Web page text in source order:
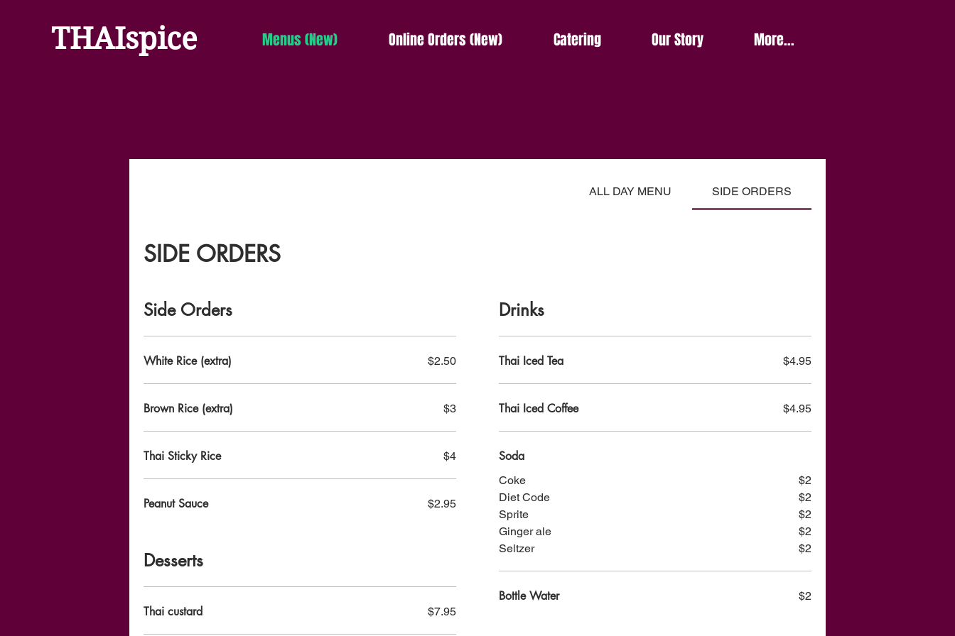
THAIspice Menus (New) Online Orders (New) Catering Our Story More...
ALL DAY MENU SIDE ORDERS
SIDE ORDERS
Side Orders
White Rice (extra) $2.50
Brown Rice (extra) $3
Thai Sticky Rice $4
Peanut Sauce $2.95
Desserts
Thai custard $7.95
Drinks
Thai Iced Tea $4.95
Thai Iced Coffee $4.95
Soda
Coke
$2
Diet Code
$2
Sprite
$2
Ginger ale
$2
Seltzer
$2
Bottle Water $2